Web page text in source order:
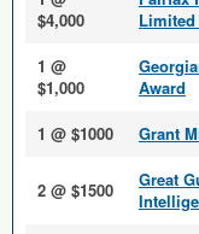
$4,000
Limited
1 @
$1,000
Award
1 @ $1000 Grant
2 @ $1500
Great